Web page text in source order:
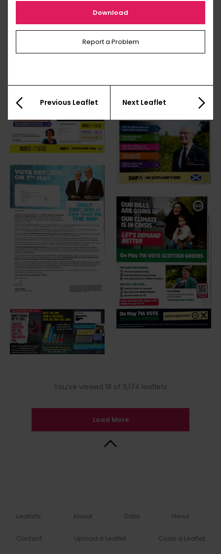
You’ve viewed 18 of 11,174 leaflets
Load More
Leaflets About Data News
Contact Upload a Leaflet Code a Leaflet
Download
Report a Problem
Previous Leaflet Next Leaflet